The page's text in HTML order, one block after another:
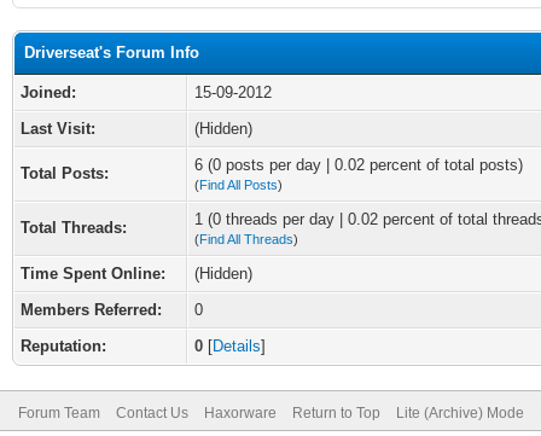
Driverseat's Forum Info
Joined:
15-09-2012
Last Visit:
(Hidden)
Total Posts: 6 (0 posts per day | 0.02 percent of total posts)
(Find All Posts)
Total Threads: 1 (0 threads per day | 0.02 percent of total
(Find All Threads)
Time Spent Online:
(Hidden)
Members Referred:
0
Reputation:
0 [Details]
Forum Team Contact Us Haxorware Return to Top Lite (Archive) Mode